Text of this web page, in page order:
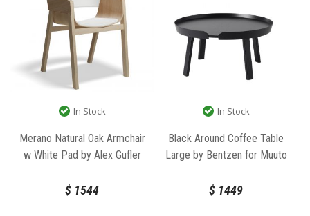
In Stock
Merano Natural Oak Armchair
w White Pad by Alex Gufler
$ 1544
In Stock
Black Around Coffee Table
Large by Bentzen for Muuto
$ 1449